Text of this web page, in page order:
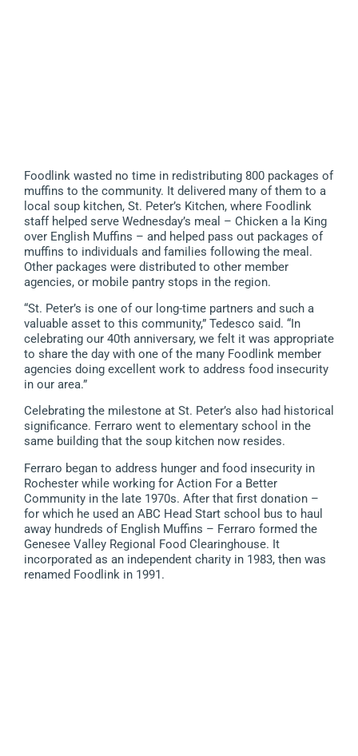
Foodlink wasted no time in redistributing 800 packages of
muffins to the community. It delivered many of them to a
local soup kitchen, St. Peter’s Kitchen, where Foodlink
staff helped serve Wednesday’s meal – Chicken a la King
over English Muffins – and helped pass out packages of
muffins to individuals and families following the meal.
Other packages were distributed to other member
agencies, or mobile pantry stops in the region.
“St. Peter’s is one of our long-time partners and such a
valuable asset to this community,” Tedesco said. “In
celebrating our 40th anniversary, we felt it was appropriate
to share the day with one of the many Foodlink member
agencies doing excellent work to address food insecurity
in our area.”
Celebrating the milestone at St. Peter’s also had historical
significance. Ferraro went to elementary school in the
same building that the soup kitchen now resides.
Ferraro began to address hunger and food insecurity in
Rochester while working for Action For a Better
Community in the late 1970s. After that first donation –
for which he used an ABC Head Start school bus to haul
away hundreds of English Muffins – Ferraro formed the
Genesee Valley Regional Food Clearinghouse. It
incorporated as an independent charity in 1983, then was
renamed Foodlink in 1991.